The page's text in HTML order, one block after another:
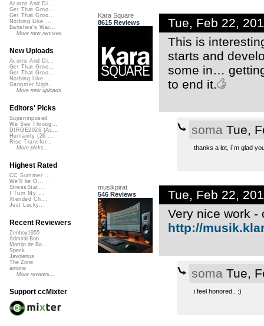
Kara Square
8615 Reviews
Tue, Feb 22,
This is
starts and
some in…
to end it.
soma Tue,
thanks a lot, i´m glad
musikpirat
546 Reviews
Tue, Feb 22,
Very nice work -
http://
soma Tue,
i feel honored.. :)
Acorns And Di...
Get That Groo...
Get That Groo...
Nothing Like ...
Banshee's Wai...
More new remixes
New Uploads
Acorns And Di...
Get That Groo...
Get That Groo...
Nothing Like ...
Gangster Nigh...
More new uploads
Editors' Picks
Superimposed
We See Throug...
DIRGE2026 (Ac...
Humanity (26 ...
Rise Transfor...
More picks...
Highest Rated
CC Summer ...
We'll be O...
StressStat...
I Turn My ...
Xtended Ch...
Just Lucky...
Recent Reviewers
Zenboy1955
Admiral Bob
Martijn de Bo...
Speck
Javolenus
The Zone
airtone
More reviews...
Support ccMixter